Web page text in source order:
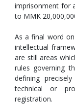
imprisonment for
to MMK
As a final word
intellectual
are still areas
rules governing
defining
technical or
registration.